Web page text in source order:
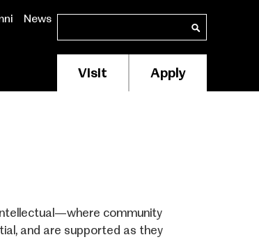
Search
Membership/
Visit Apply
News
community
and are supported as they